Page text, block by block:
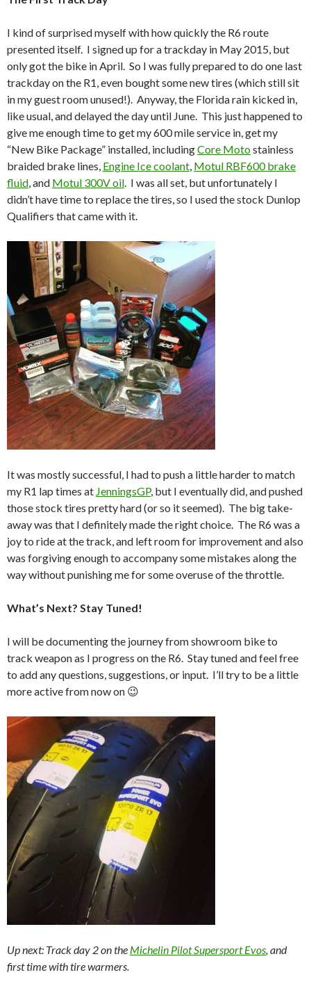
I kind of surprised myself with how quickly the R6 route
presented itself. I signed up for a trackday in May 2015, but
only got the bike in April. So I was fully prepared to do one last
trackday on the R1, even bought some new tires (which still sit
in my guest room unused!). Anyway, the Florida rain kicked in,
like usual, and delayed the day until June. This just happened to
give me enough time to get my 600 mile service in, get my
“New Bike Package” installed, includingCore Motostainless
braided brake lines, Engine Ice coolant, Motul RBF600 brake
fluid, and Motul 300V oil. I was all set, but unfortunately I
didn’t have time to replace the tires, so I used the stock Dunlop
Qualifiers that came with it.
It was mostly successful, I had to push a little harder to match
my R1 lap times at JenningsGP, but I eventually did, and pushed
those stock tires pretty hard (or so it seemed). The big take-
away was that I definitely made the right choice. The R6 was a
joy to ride at the track, and left room for improvement and also
was forgiving enough to accompany some mistakes along the
way without punishing me for some overuse of the throttle.
What’s Next? Stay Tuned!
I will be documenting the journey from showroom bike to
track weapon as I progress on the R6. Stay tuned and feel free
to add any questions, suggestions, or input. I’ll try to be a little
more active from now on 😉
Up next: Track day 2 on the Michelin Pilot Supersport Evos, and
first time with tire warmers.